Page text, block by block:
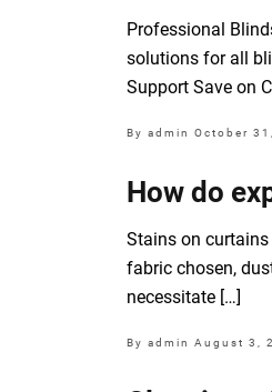
Professional
solutions for all
Support Save on
By admin October
How do
Stains on
fabric chosen,
necessitate […]
By admin August 3,